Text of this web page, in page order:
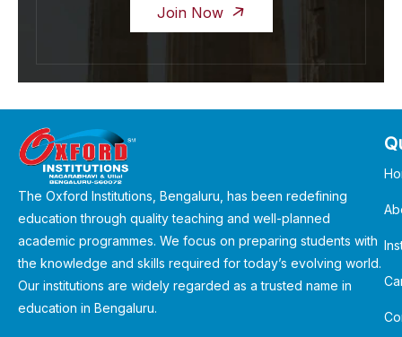
Join Now
The Oxford Institutions, Bengaluru, has been redefining
education through quality teaching and well-planned
academic programmes. We focus on preparing students with
the knowledge and skills required for today’s evolving world.
Our institutions are widely regarded as a trusted name in
education in Bengaluru.